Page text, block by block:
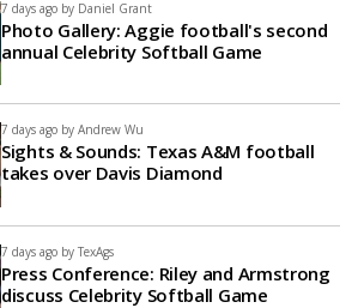
7 days ago by Daniel Grant
Photo Gallery: Aggie football's second
annual Celebrity Softball Game
7 days ago by Andrew Wu
Sights & Sounds: Texas A&M football
takes over Davis Diamond
7 days ago by TexAgs
Press Conference: Riley and Armstrong
discuss Celebrity Softball Game